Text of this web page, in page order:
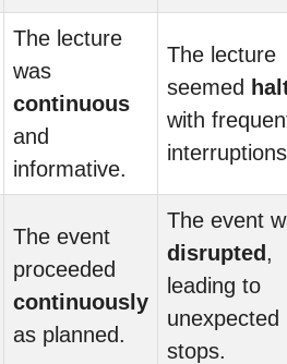
The lecture
was
continuous
and
informative.
The lecture
seemed
with
The event
proceeded
continuously
as planned.
The event
disrupted ,
leading to
unexpected
stops.